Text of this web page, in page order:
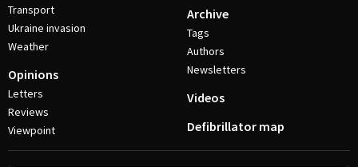
Transport
Ukraine invasion
Weather
Opinions
Letters
Reviews
Viewpoint
Archive
Tags
Authors
Newsletters
Videos
Defibrillator map